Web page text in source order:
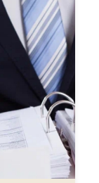
Indirect